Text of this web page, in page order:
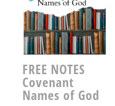
FREE NOTES
Covenant
Names of God